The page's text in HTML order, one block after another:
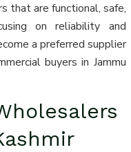
that are functional, safe,
on reliability and
a preferred supplier
buyers in Jammu